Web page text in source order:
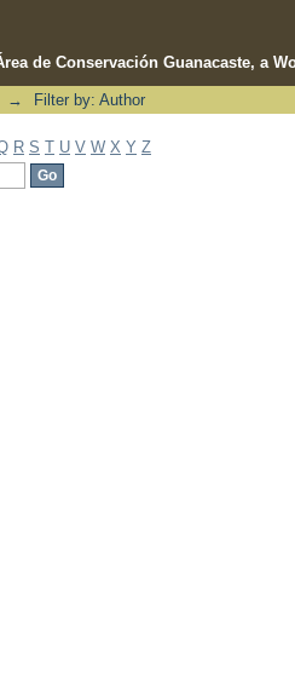
de Conservación Guanacaste, a
→ Filter by: Author
R S T U V W X Y Z